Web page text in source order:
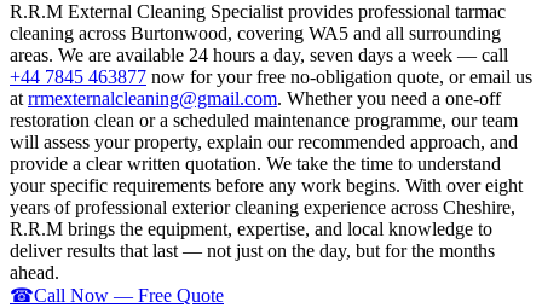
R.R.M External Cleaning Specialist provides professional tarmac
cleaning across Burtonwood, covering WA5 and all surrounding
areas. We are available 24 hours a day, seven days a week — call
+44 7845 463877 now for your free no-obligation quote, or email us
at rrmexternalcleaning@gmail.com. Whether you need a one-off
restoration clean or a scheduled maintenance programme, our team
will assess your property, explain our recommended approach, and
provide a clear written quotation. We take the time to understand
your specific requirements before any work begins. With over eight
years of professional exterior cleaning experience across Cheshire,
R.R.M brings the equipment, expertise, and local knowledge to
deliver results that last — not just on the day, but for the months
ahead.
☎Call Now — Free Quote